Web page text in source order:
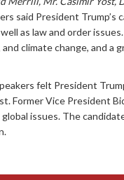
said President
as law and order
climate change, and
felt President
Former Vice President
issues. The